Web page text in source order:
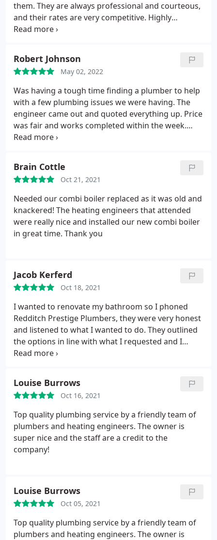
them. They are always professional and courteous,
and their rates are very competitive. Highly
recommend!
Robert Johnson
May 02, 2022
Was having a tough time finding a plumber to help
with a few plumbing issues we were having. The
engineer came out and quoted everything up. Price
was fair and works completed within the week.
Very happy, thanks again.
Brain Cottle
Oct 21, 2021
Needed our combi boiler replaced as it was old and
knackered! The heating engineers that attended
were really nice and installed our new combi boiler
in great time. Thank you
Jacob Kerferd
Oct 18, 2021
I wanted to renovate my bathroom so I phoned
Redditch Prestige Plumbers, they were very honest
and listened to what I wanted to do. They outlined
the options in line with what I requested and I
booked them. The project was completed within
recommend this company to anyone looking to
renovate their bathroom or kitchen.
Louise Burrows
Oct 16, 2021
Top quality plumbing service by a friendly team of
plumbers and heating engineers. The owner is
super nice and the staff are a credit to the
company!
Louise Burrows
Oct 05, 2021
Top quality plumbing service by a friendly team of
plumbers and heating engineers. The owner is